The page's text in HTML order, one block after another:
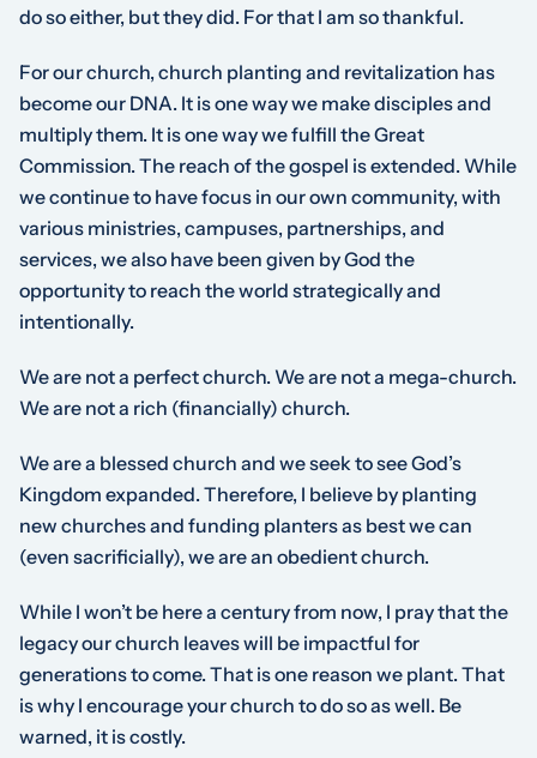
do so either, but they did. For that I am so thankful.
For our church, church planting and revitalization has
become our DNA. It is one way we make disciples and
multiply them. It is one way we fulfill the Great
Commission. The reach of the gospel is extended. While
we continue to have focus in our own community, with
various ministries, campuses, partnerships, and
services, we also have been given by God the
opportunity to reach the world strategically and
intentionally.
We are not a perfect church. We are not a mega-church.
We are not a rich (financially) church.
We are a blessed church and we seek to see God’s
Kingdom expanded. Therefore, I believe by planting
new churches and funding planters as best we can
(even sacrificially), we are an obedient church.
While I won’t be here a century from now, I pray that the
legacy our church leaves will be impactful for
generations to come. That is one reason we plant. That
is why I encourage your church to do so as well. Be
warned, it is costly.